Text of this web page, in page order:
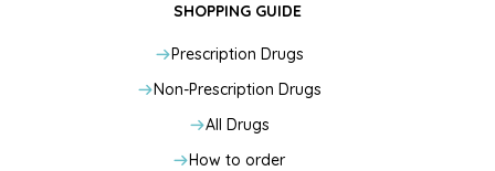
SHOPPING GUIDE
Prescription Drugs
Non-Prescription Drugs
All Drugs
How to order